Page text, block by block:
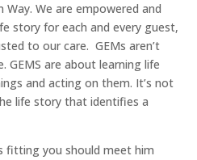
We are empowered and
story for each and every guest,
to our care. GEMs aren’t
GEMS are about learning life
and acting on them. It’s not
life story that identifies a
fitting you should meet him